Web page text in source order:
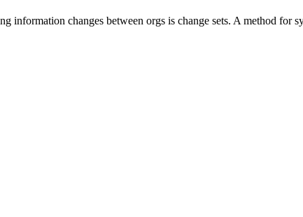
information changes between orgs is change sets. A method for